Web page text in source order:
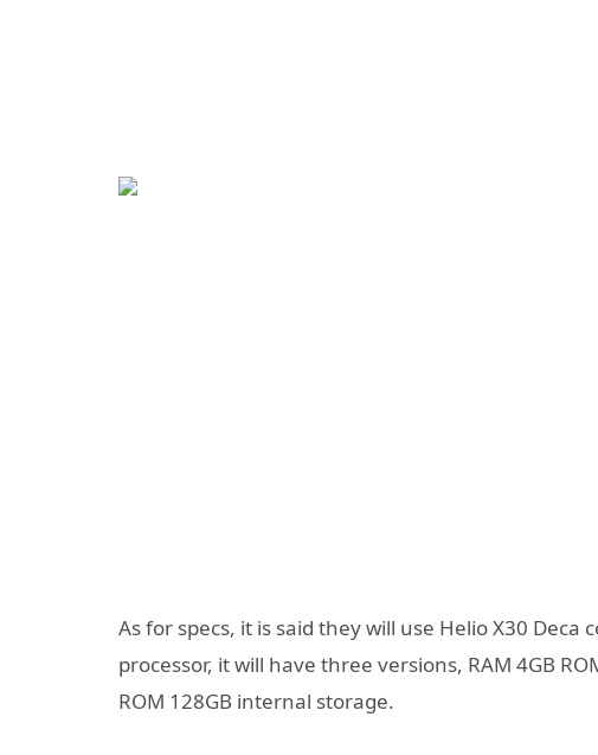
As for specs, it is said they will use Helio X30 Deca
processor, it will have three versions, RAM 4GB
ROM 128GB internal storage.